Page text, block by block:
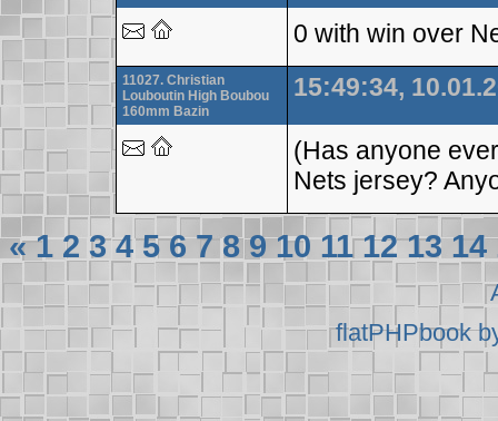
0 with win over
11027. Christian
Louboutin High Boubou
160mm Bazin
15:49:34,
(Has anyone
Nets jersey?
« 1 2 3 4 5 6 7 8 9 10 11 12 13 14
flatPHPbook